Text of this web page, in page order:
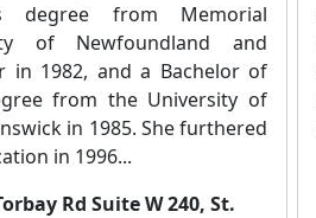
degree from Memorial
of Newfoundland and
in 1982, and a Bachelor of
from the University of
in 1985. She furthered
in 1996...
Rd Suite W 240, St.